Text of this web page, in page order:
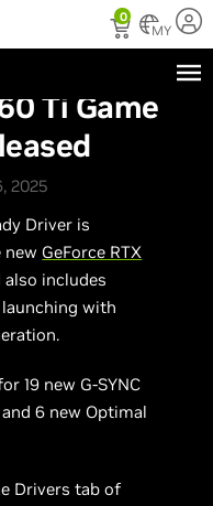
0
MY
Ti Game
2025
Driver is
new GeForce RTX
includes
with
19 new G-SYNC
6 new Optimal
Drivers tab of